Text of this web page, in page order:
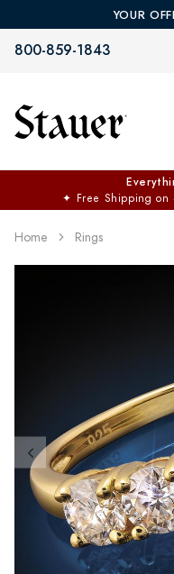
YOUR
800-859-1843
✦ Free Shipping on
Home Rings